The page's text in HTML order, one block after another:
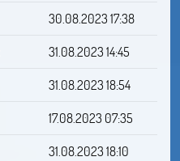
30.08.2023 17:38
31.08.2023 14:45
31.08.2023 18:54
17.08.2023 07:35
31.08.2023 18:10